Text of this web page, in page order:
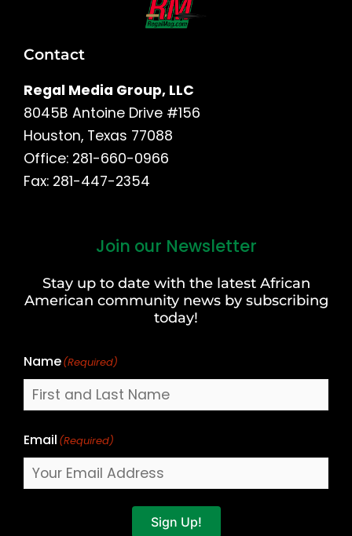
Contact
Regal Media Group, LLC
8045B Antoine Drive #156
Houston, Texas 77088
Office: 281-660-0966
Fax: 281-447-2354
Join our Newsletter
Stay up to date with the latest African
American community news by subscribing
today!
Name(Required)
Last
Email (Required)
Sign Up!